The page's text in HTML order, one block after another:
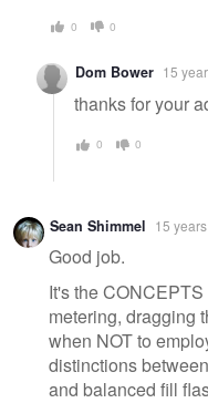
0 0
Dom Bower 15
thanks for your
0 0
Sean Shimmel 15
Good job.
It's the
metering, dragging
when NOT to
distinctions
and balanced fill